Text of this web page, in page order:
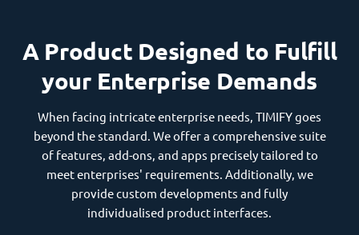
A Product Designed to Fulfill
your Enterprise Demands
When facing intricate enterprise needs, TIMIFY goes
beyond the standard. We offer a comprehensive suite
of features, add-ons, and apps precisely tailored to
meet enterprises' requirements. Additionally, we
provide custom developments and fully
individualised product interfaces.